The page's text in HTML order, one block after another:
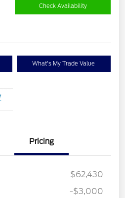
Check Availability
What's My Trade Value
Pricing
$62,430
-$3,000